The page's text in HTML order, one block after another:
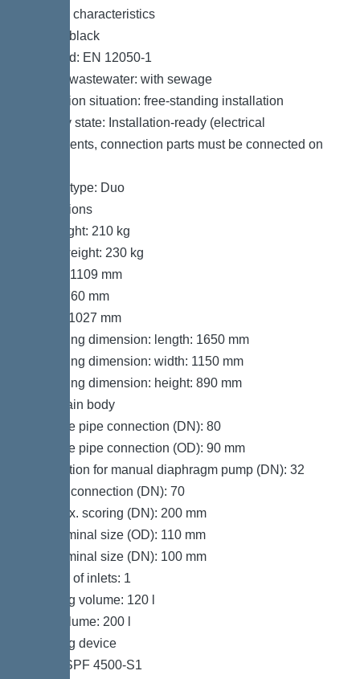
General characteristics
Colour: black
Standard: EN 12050-1
Type of wastewater: with sewage
Installation situation: free-standing installation
Delivery state: Installation-ready (electrical
components, connection parts must be connected on
System type: Duo
Dimensions
Net weight: 210 kg
Gross weight: 230 kg
Length: 1109 mm
Width: 760 mm
Height: 1027 mm
Packaging dimension: length: 1650 mm
Packaging dimension: width: 1150 mm
Packaging dimension: height: 890 mm
Tank/drain body
Pressure pipe connection (DN): 80
Pressure pipe connection (OD): 90 mm
Connection for manual diaphragm pump (DN): 32
Venting connection (DN): 70
Inlet max. scoring (DN): 200 mm
Inlet nominal size (OD): 110 mm
Inlet nominal size (DN): 100 mm
Number of inlets: 1
Pumping volume: 120 l
Tank volume: 200 l
Pumping device
Pump: SPF 4500-S1